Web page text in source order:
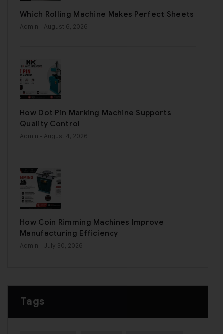
Which Rolling Machine Makes Perfect Sheets
Admin - August 6, 2026
How Dot Pin Marking Machine Supports
Quality Control
Admin - August 4, 2026
How Coin Rimming Machines Improve
Manufacturing Efficiency
Admin - July 30, 2026
Tags